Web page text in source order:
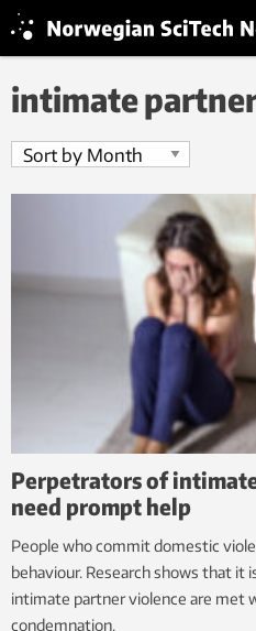
intimate
Perpetrators of
need prompt help
People who commit domestic
behaviour. Research shows that it
intimate partner violence are met
condemnation.